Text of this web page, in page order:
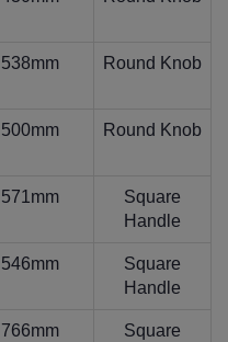
538mm Round Knob
500mm Round Knob
571mm
Square
Handle
546mm
Square
Handle
766mm
Square